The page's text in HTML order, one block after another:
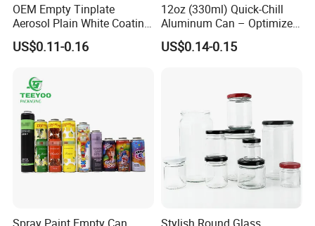
OEM Empty Tinplate
Aerosol Plain White Coating
Can Metal Spray Custom
Lid
US$0.11-0.16
12oz (330ml) Quick-Chill
Aluminum Can – Optimized
for Faster Cooling
US$0.14-0.15